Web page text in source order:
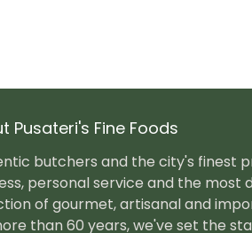
Pusateri's Fine Foods
butchers and the city's finest
personal service and the most
of gourmet, artisanal and
than 60 years, we've set the